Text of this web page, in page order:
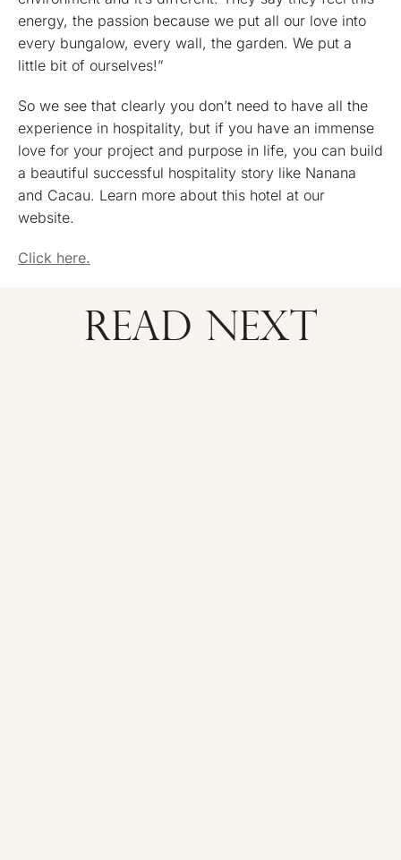
energy, the passion because we put all our love into
every bungalow, every wall, the garden. We put a
little bit of ourselves!”
So we see that clearly you don’t need to have all the
experience in hospitality, but if you have an immense
love for your project and purpose in life, you can build
a beautiful successful hospitality story like Nanana
and Cacau. Learn more about this hotel at our
website.
Click here.
READ NEXT